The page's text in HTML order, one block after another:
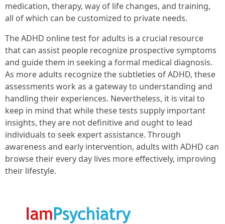
medication, therapy, way of life changes, and training,
all of which can be customized to private needs.
The ADHD online test for adults is a crucial resource
that can assist people recognize prospective symptoms
and guide them in seeking a formal medical diagnosis.
As more adults recognize the subtleties of ADHD, these
assessments work as a gateway to understanding and
handling their experiences. Nevertheless, it is vital to
keep in mind that while these tests supply important
insights, they are not definitive and ought to lead
individuals to seek expert assistance. Through
awareness and early intervention, adults with ADHD can
browse their every day lives more effectively, improving
their lifestyle.